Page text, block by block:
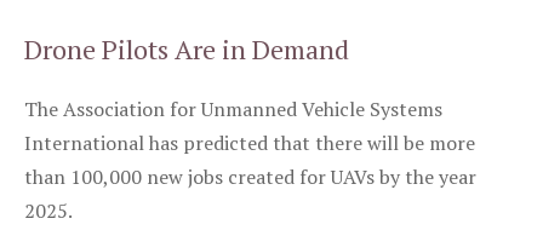
Drone Pilots Are in Demand
The Association for Unmanned Vehicle Systems
International has predicted that there will be more
than 100,000 new jobs created for UAVs by the year
2025.